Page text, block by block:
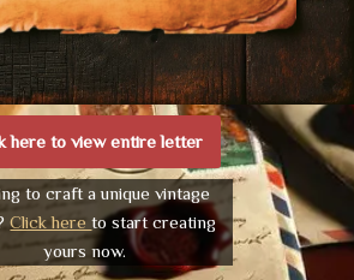
here to view entire letter
to craft a unique vintage
Click hereto start creating
yours now.